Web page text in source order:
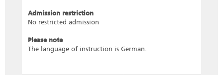
Admission restriction
No restricted admission
Please note
The language of instruction is German.